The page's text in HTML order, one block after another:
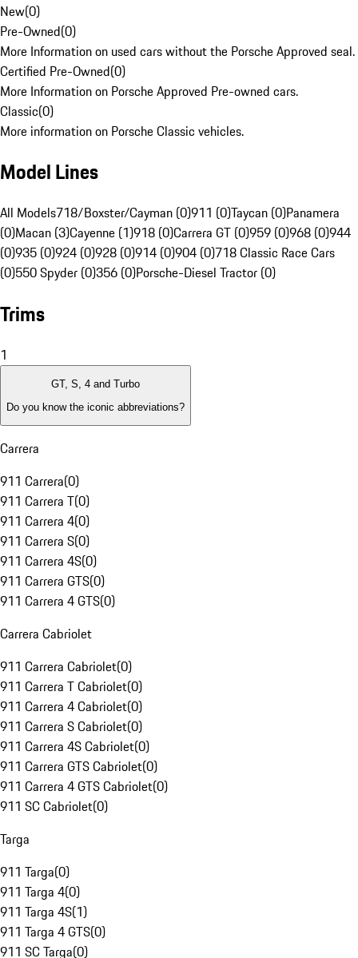
New(0)
Pre-Owned(0)
More Information on used cars without the Porsche Approved seal.
Certified Pre-Owned(0)
More Information on Porsche Approved Pre-owned cars.
Classic(0)
More information on Porsche Classic vehicles.
Model Lines
All Models718/Boxster/Cayman (0)911 (0)Taycan (0)Panamera
(0)Macan (3)Cayenne (1)918 (0)Carrera GT (0)959 (0)968 (0)944
(0)935 (0)924 (0)928 (0)914 (0)904 (0)718 Classic Race Cars
(0)550 Spyder (0)356 (0)Porsche-Diesel Tractor (0)
Trims
1
GT, S, 4 and Turbo
Do you know the iconic abbreviations?
Carrera
911 Carrera(0)
911 Carrera T(0)
911 Carrera 4(0)
911 Carrera S(0)
911 Carrera 4S(0)
911 Carrera GTS(0)
911 Carrera 4 GTS(0)
Carrera Cabriolet
911 Carrera Cabriolet(0)
911 Carrera T Cabriolet(0)
911 Carrera 4 Cabriolet(0)
911 Carrera S Cabriolet(0)
911 Carrera 4S Cabriolet(0)
911 Carrera GTS Cabriolet(0)
911 Carrera 4 GTS Cabriolet(0)
911 SC Cabriolet(0)
Targa
911 Targa(0)
911 Targa 4(0)
911 Targa 4S(1)
911 Targa 4 GTS(0)
911 SC Targa(0)